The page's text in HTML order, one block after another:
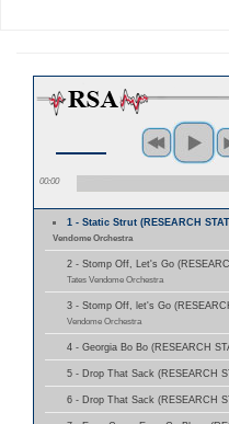
00:00
1 - Static Strut (RESEARCH
Vendome Orchestra
2 - Stomp Off, Let's Go
Tates Vendome Orchestra
3 - Stomp Off, let's Go
Vendome Orchestra
4 - Georgia Bo Bo (RESEARCH
5 - Drop That Sack (RESEARCH
6 - Drop That Sack (RESEARCH